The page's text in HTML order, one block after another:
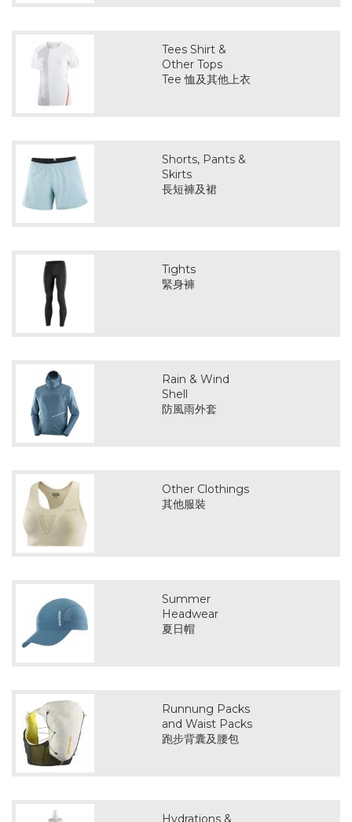
Tees Shirt &
Other Tops
Tee 恤及其他上衣
Shorts, Pants &
Skirts
長短褲及裙
Tights
緊身褲
Rain & Wind
Shell
防風雨外套
Other Clothings
其他服裝
Summer
Headwear
夏日帽
Runnung Packs
and Waist Packs
跑步背囊及腰包
Hydrations &